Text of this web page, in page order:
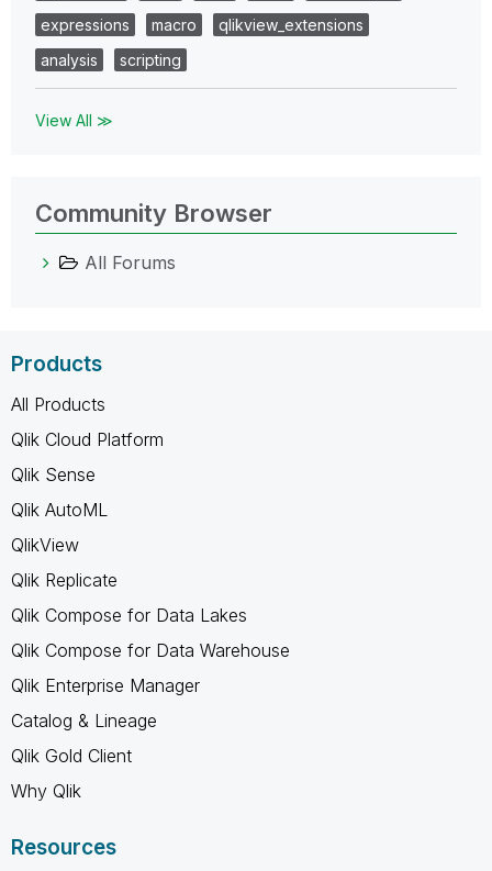
expressions
macro
qlikview_extensions
analysis
scripting
View All ≫
Community Browser
All Forums
Products
All Products
Qlik Cloud Platform
Qlik Sense
Qlik AutoML
QlikView
Qlik Replicate
Qlik Compose for Data Lakes
Qlik Compose for Data Warehouse
Qlik Enterprise Manager
Catalog & Lineage
Qlik Gold Client
Why Qlik
Resources